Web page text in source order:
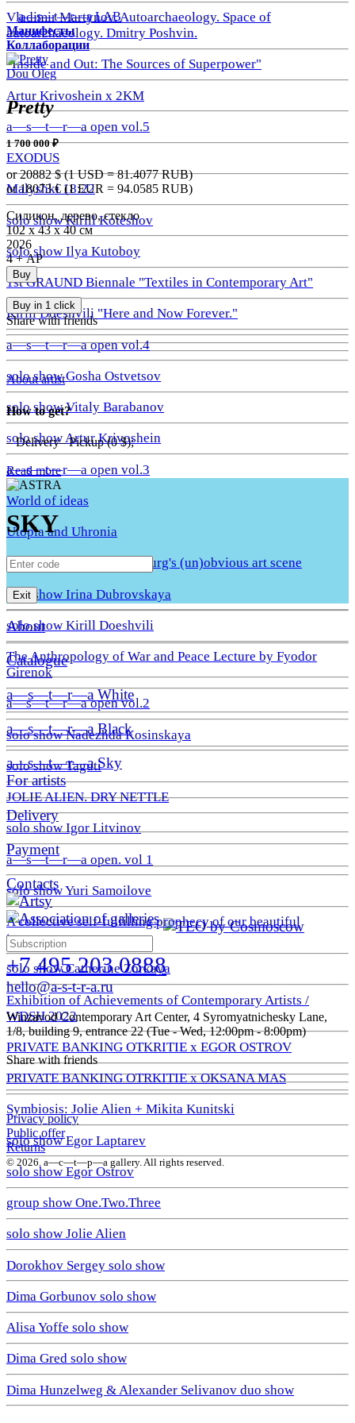
Vladimir Martynov. Autoarchaeology. Space of
autoarchaeology. Dmitry Poshvin.
"Inside and Out: The Sources of Superpower"
Artur Krivoshein x 2KM
a—s—t—r—a open vol.5
EXODUS
Malyshki 18:22
solo show Kirill Koteshov
solo show Ilya Kutoboy
1st GRAUND Biennale "Textiles in Contemporary Art"
Kirill Doeshvili "Here and Now Forever."
a—s—t—r—a open vol.4
solo show Gosha Ostvetsov
solo show Vitaly Barabanov
solo show Artur Krivoshein
a—s—t—r—a open vol.3
World of ideas
Utopia and Uhronia
A Quiet Move. St. Petersburg's (un)obvious art scene
solo show Irina Dubrovskaya
solo show Kirill Doeshvili
The Anthropology of War and Peace Lecture by Fyodor
Girenok
a—s—t—r—a open vol.2
solo show Nadezhda Kosinskaya
solo show Taguti
JOLIE ALIEN. DRY NETTLE
solo show Igor Litvinov
a—s—t—r—a open. vol 1
solo show Yuri Samoilove
A collective self-fulfilling prophecy of our beautiful
tomorrow
solo show Catherine Zorkaya
Exhibition of Achievements of Contemporary Artists /
WDSH 2022
PRIVATE BANKING OTKRITIE х EGOR OSTROV
PRIVATE BANKING OTRKITIE х OKSANA MAS
Symbiosis: Jolie Alien + Mikita Kunitski
solo show Egor Laptarev
solo show Egor Ostrov
group show One.Two.Three
solo show Jolie Alien
Dorokhov Sergey solo show
Dima Gorbunov solo show
Alisa Yoffe solo show
Dima Gred solo show
Dima Hunzelweg & Alexander Selivanov duo show
a—s—t—r—a LAB
Манифесты
Коллаборации
Dou Oleg
Pretty
1 700 000 ₽
or 20882$ (1 USD =81.4077RUB)
or 18073€ (1 EUR = 94.0585 RUB)
Силикон, дерево, стекло
102 х 43 х 40 см
2026
4 + АР
Buy
Buy in 1 click
Share with friends
About artist
How to get?
– Delivery– Pickup (0 $);
Read more
SKY
Exit
About
Catalogue
a—s—t—r—a White
a—s—t—r—a Black
a—s—t—r—a Sky
For artists
Delivery
Payment
Contacts
+7 495 203 0888
hello@a-s-t-r-a.ru
Winzavod Contemporary Art Center, 4 Syromyatnichesky Lane,
1/8, building 9, entrance 22 (Tue - Wed, 12:00pm - 8:00pm)
Share with friends
Privacy policy
Public offer
Returns
© 2026. a—с—t—р—a gallery. All rights reserved.